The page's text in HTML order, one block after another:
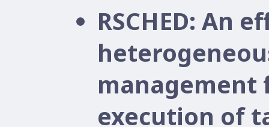
RSCHED: An
management
execution of